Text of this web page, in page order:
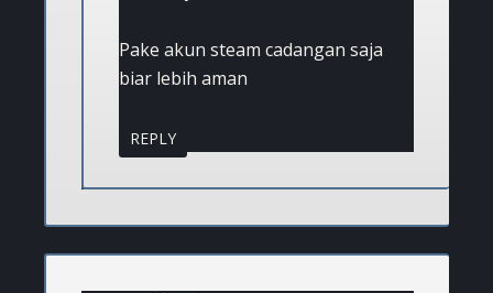
Pake akun steam cadangan saja
biar lebih aman
REPLY